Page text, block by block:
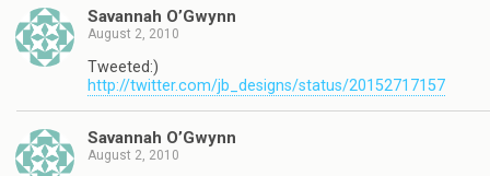
Savannah O’Gwynn
August 2, 2010
Tweeted:)
http://twitter.com/jb_designs/status/20152717157
Savannah O’Gwynn
August 2, 2010